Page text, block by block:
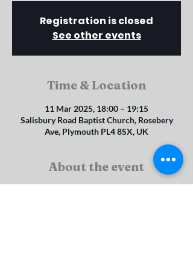
Registration is closed
See other events
Time & Location
11 Mar 2025, 18:00 – 19:15
Salisbury Road Baptist Church, Rosebery
Ave, Plymouth PL4 8SX, UK
About the event